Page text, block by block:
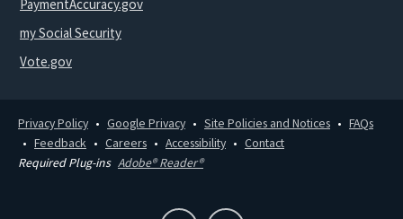
PaymentAccuracy.gov
my Social Security
Vote.gov
Privacy Policy Google Privacy Site Policies and Notices
FAQs
Feedback
Careers Accessibility
Contact
Required Plug-ins Adobe® Reader®